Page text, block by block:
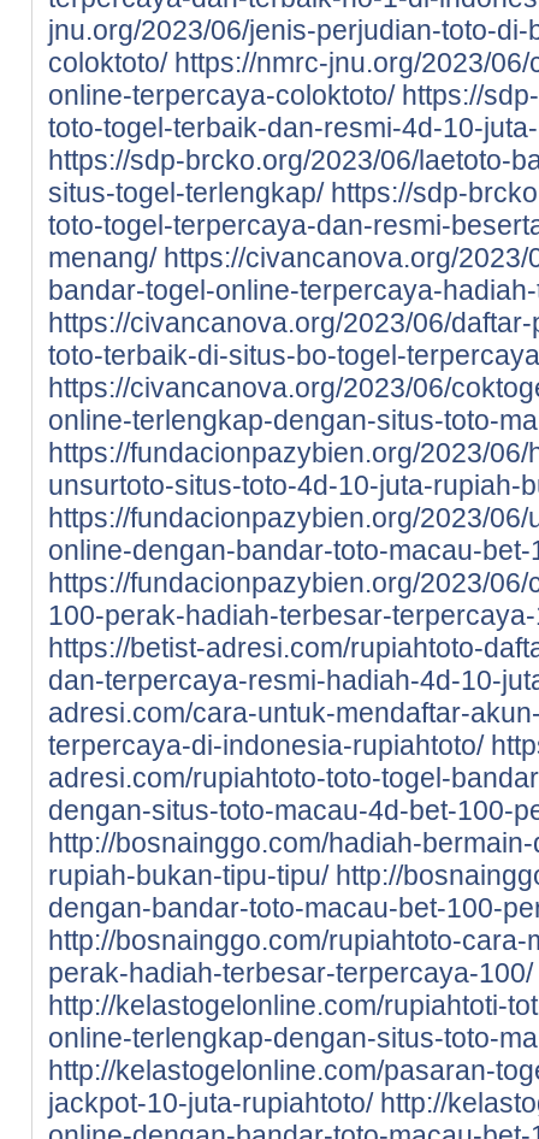
jnu.org/2023/06/jenis-perjudian-toto-
coloktoto/ https://nmrc-jnu.org/2023/
online-terpercaya-coloktoto/ https://
toto-togel-terbaik-dan-resmi-4d-10-
https://sdp-brcko.org/2023/06/laetoto-
situs-togel-terlengkap/ https://sdp-
toto-togel-terpercaya-dan-resmi-
menang/ https://civancanova.org/
bandar-togel-online-terpercaya-
https://civancanova.org/2023/06/
toto-terbaik-di-situs-bo-togel-
https://civancanova.org/2023/06/
online-terlengkap-dengan-situs-toto-
https://fundacionpazybien.org/2023/
unsurtoto-situs-toto-4d-10-juta-rupiah-
https://fundacionpazybien.org/2023/
online-dengan-bandar-toto-macau-
https://fundacionpazybien.org/2023/
100-perak-hadiah-terbesar-
https://betist-adresi.com/rupiahtoto-
dan-terpercaya-resmi-hadiah-4d-10-
adresi.com/cara-untuk-mendaftar-
terpercaya-di-indonesia-rupiahtoto/
adresi.com/rupiahtoto-toto-togel-
dengan-situs-toto-macau-4d-bet-100-
http://bosnainggo.com/hadiah-
rupiah-bukan-tipu-tipu/ http://
dengan-bandar-toto-macau-bet-100-
http://bosnainggo.com/rupiahtoto-
perak-hadiah-terbesar-terpercaya-100/
http://kelastogelonline.com/rupiahtoti-
online-terlengkap-dengan-situs-toto-
http://kelastogelonline.com/pasaran-
jackpot-10-juta-rupiahtoto/ http://